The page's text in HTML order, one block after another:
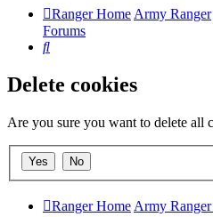
Ranger HomeArmy Ranger
Forums
Search
Delete cookies
Are you sure you want to delete all
Ranger Home Army